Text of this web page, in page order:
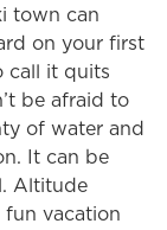
town can
on your first
call it quits
be afraid to
of water and
It can be
Altitude
vacation